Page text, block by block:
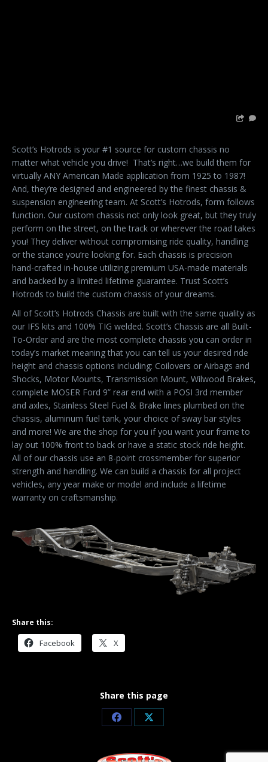
Scott’s Hotrods is your #1 source for custom chassis no
matter what vehicle you drive! That’s right…we build them for
virtually ANY American Made application from 1925 to 1987!
And, they’re designed and engineered by the finest chassis &
suspension engineering team. At Scott’s Hotrods, form follows
function. Our custom chassis not only look great, but they truly
perform on the street, on the track or wherever the road takes
you! They deliver without compromising ride quality, handling
or the stance you’re looking for. Each chassis is precision
hand-crafted in-house utilizing premium USA-made materials
and backed by a limited lifetime guarantee. Trust Scott’s
Hotrods to build the custom chassis of your dreams.
All of Scott’s Hotrods Chassis are built with the same quality as
our IFS kits and 100% TIG welded. Scott’s Chassis are all Built-
To-Order and are the most complete chassis you can order in
today’s market meaning that you can tell us your desired ride
height and chassis options including: Coilovers or Airbags and
Shocks, Motor Mounts, Transmission Mount, Wilwood Brakes,
complete MOSER Ford 9” rear end with a POSI 3rd member
and axles, Stainless Steel Fuel & Brake lines plumbed on the
chassis, aluminum fuel tank, your choice of sway bar styles
and more! We are the shop for you if you want your frame to
lay out 100% front to back or have a static stock ride height.
All of our chassis use an 8-point crossmember for superior
strength and handling. We can build a chassis for all project
vehicles, any year make or model and include a lifetime
warranty on craftsmanship.
Share this:
Facebook X
Share this page
Share Share